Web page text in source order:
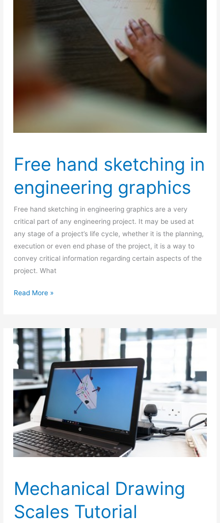
Free hand sketching in
engineering graphics
Free hand sketching in engineering graphics are a very
critical part of any engineering project. It may be used at
any stage of a project’s life cycle, whether it is the planning,
execution or even end phase of the project, it is a way to
convey critical information regarding certain aspects of the
project. What
Free
in
engineering
graphics
Read More »
Mechanical Drawing
Scales Tutorial